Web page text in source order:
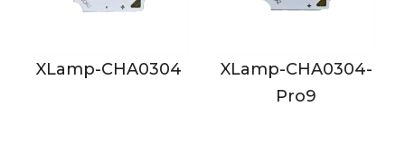
XLamp-CHA0304
XLamp-CHA0304-
Pro9